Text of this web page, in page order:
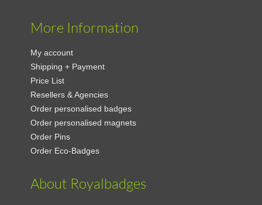
More Information
My account
Shipping + Payment
Price List
Resellers & Agencies
Order personalised badges
Order personalised magnets
Order Pins
Order Eco-Badges
About Royalbadges